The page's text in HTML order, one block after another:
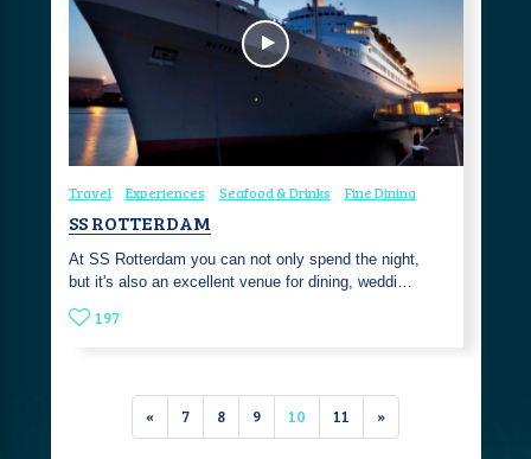
Travel Experiences Seafood & Drinks Fine Dining
SS ROTTERDAM
At SS Rotterdam you can not only spend the night,
but it's also an excellent venue for dining, weddi…
197
« 7 8 9 10 11 »